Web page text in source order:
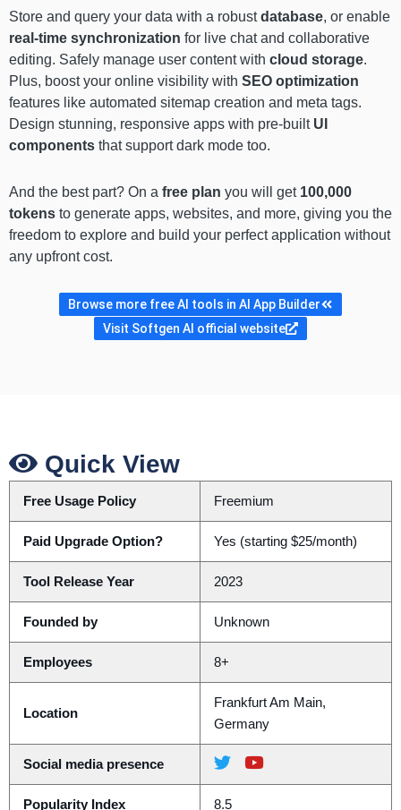
Store and query your data with a robustdatabase, or enable
real-time synchronization for live chat and collaborative
editing. Safely manage user content with cloud storage.
Plus, boost your online visibility with SEO optimization
features like automated sitemap creation and meta tags.
Design stunning, responsive apps with pre-built UI
components that support dark mode too.
And the best part? On a free plan you will get 100,000
tokens to generate apps, websites, and more, giving you the
freedom to explore and build your perfect application without
any upfront cost.
Browse more free AI tools in AI App Builder
Visit Softgen AI official website
Quick View
Free Usage Policy Freemium
Paid Upgrade Option? Yes (starting $25/month)
Tool Release Year 2023
Founded by Unknown
Employees 8+
Location
Frankfurt Am Main,
Germany
Social media presence
Popularity Index 8.5